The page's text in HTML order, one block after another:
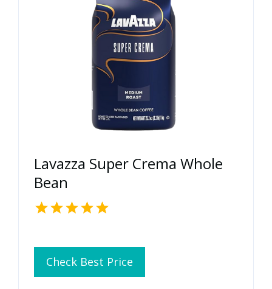
Lavazza Super Crema Whole
Bean
Check Best Price